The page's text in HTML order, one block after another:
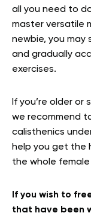
all you need to
master versatile
newbie, you may
and gradually
exercises.
If you’re older
we recommend
calisthenics
help you get the
the whole
If you wish to
that have been